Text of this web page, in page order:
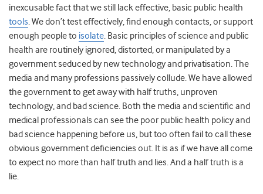
inexcusable fact that we still lack effective, basic public health
tools. We don’t test effectively, find enough contacts, or support
enough people to isolate. Basic principles of science and public
health are routinely ignored, distorted, or manipulated by a
government seduced by new technology and privatisation. The
media and many professions passively collude. We have allowed
the government to get away with half truths, unproven
technology, and bad science. Both the media and scientific and
medical professionals can see the poor public health policy and
bad science happening before us, but too often fail to call these
obvious government deficiencies out. It is as if we have all come
to expect no more than half truth and lies. And a half truth is a
lie.